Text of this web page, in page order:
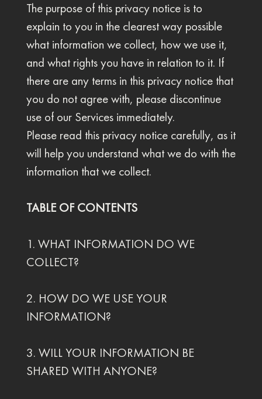
The purpose of this privacy notice is to
explain to you in the clearest way possible
what information we collect, how we use it,
and what rights you have in relation to it. If
there are any terms in this privacy notice that
you do not agree with, please discontinue
use of our Services immediately.
Please read this privacy notice carefully, as it
will help you understand what we do with the
information that we collect.
TABLE OF CONTENTS
1. WHAT INFORMATION DO WE
COLLECT?
2. HOW DO WE USE YOUR
INFORMATION?
3. WILL YOUR INFORMATION BE
SHARED WITH ANYONE?